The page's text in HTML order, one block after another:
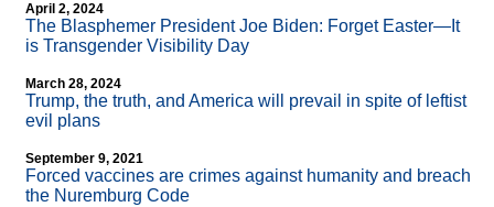
April 2, 2024
The Blasphemer President Joe Biden: Forget Easter—It
is Transgender Visibility Day
March 28, 2024
Trump, the truth, and America will prevail in spite of leftist
evil plans
September 9, 2021
Forced vaccines are crimes against humanity and breach
the Nuremburg Code